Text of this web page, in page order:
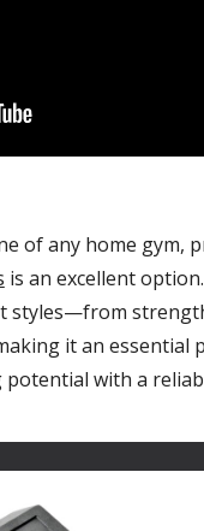
of any home gym,
is an excellent
styles—from
it an essential
with a